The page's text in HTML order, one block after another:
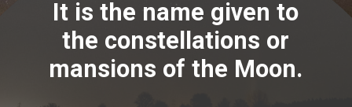
It is the name given to
the constellations or
mansions of the Moon.